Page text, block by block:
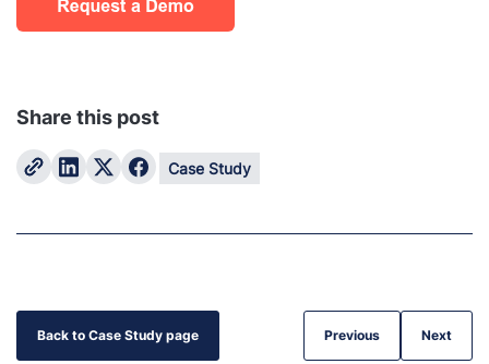
Share this post
Case Study
Back to Case Study page Previous Next